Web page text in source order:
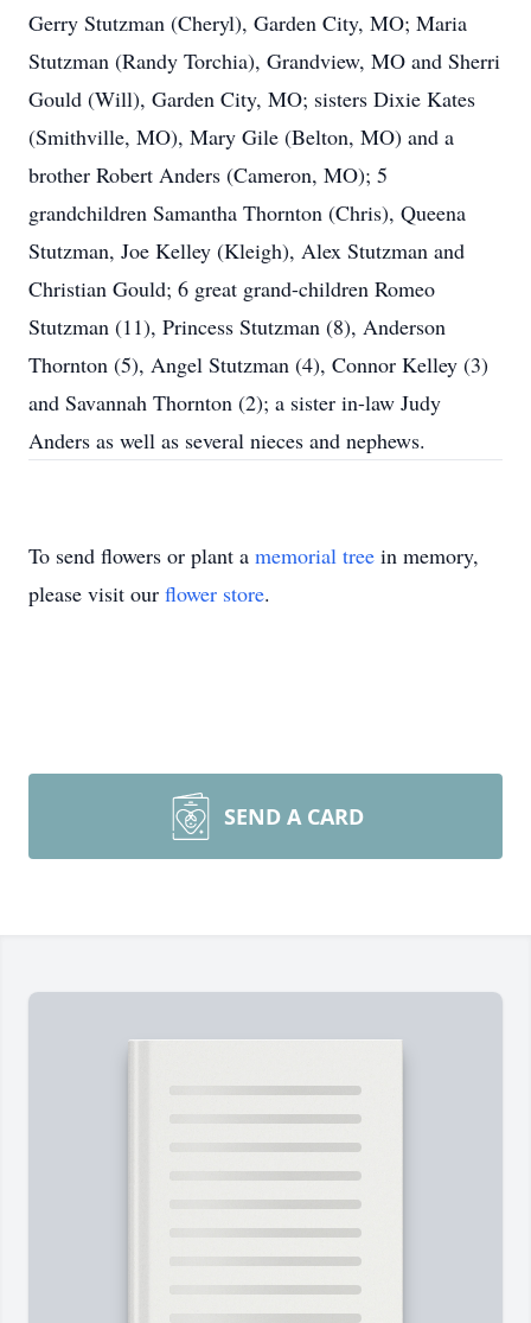
Gerry Stutzman (Cheryl), Garden City, MO; Maria
Stutzman (Randy Torchia), Grandview, MO and Sherri
Gould (Will), Garden City, MO; sisters Dixie Kates
(Smithville, MO), Mary Gile (Belton, MO) and a
brother Robert Anders (Cameron, MO); 5
grandchildren Samantha Thornton (Chris), Queena
Stutzman, Joe Kelley (Kleigh), Alex Stutzman and
Christian Gould; 6 great grand-children Romeo
Stutzman (11), Princess Stutzman (8), Anderson
Thornton (5), Angel Stutzman (4), Connor Kelley (3)
and Savannah Thornton (2); a sister in-law Judy
Anders as well as several nieces and nephews.
To send flowers or plant a memorial tree in memory,
please visit our flower store.
SEND A CARD